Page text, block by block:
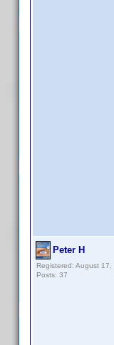
Peter H
Registered: August 17,
Posts: 37